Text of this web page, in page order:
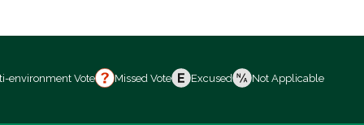
environment Vote Missed Vote Excused Not Applicable